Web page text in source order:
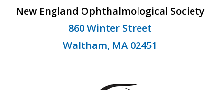
New England Ophthalmological Society
860 Winter Street
Waltham, MA 02451